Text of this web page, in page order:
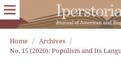
Home / Archives /
No. 15 (2020): Populism and Its